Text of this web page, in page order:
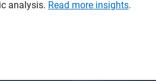
analysis. Read more insights.